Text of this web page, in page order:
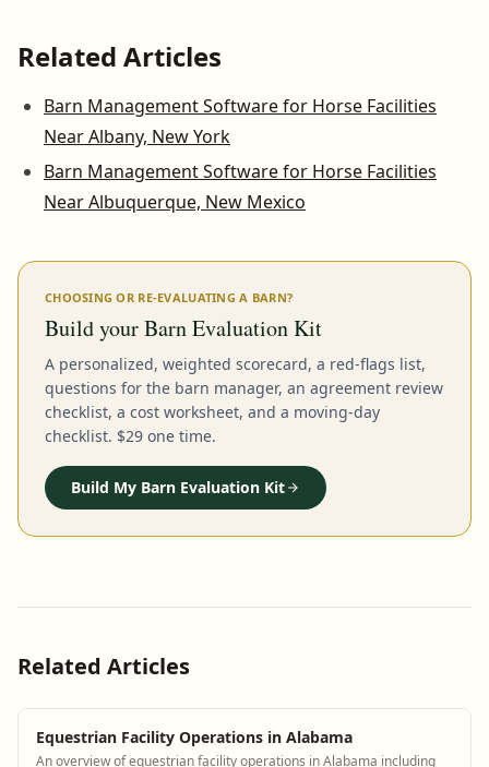
Related Articles
Barn Management Software for Horse Facilities
Near Albany, New York
Barn Management Software for Horse Facilities
Near Albuquerque, New Mexico
CHOOSING OR RE-EVALUATING A BARN?
Build your Barn Evaluation Kit
A personalized, weighted scorecard, a red-flags list,
questions for the barn manager, an agreement review
checklist, a cost worksheet, and a moving-day
checklist. $29 one time.
Build My Barn Evaluation Kit
Related Articles
Equestrian Facility Operations in Alabama
An overview of equestrian facility operations in Alabama including